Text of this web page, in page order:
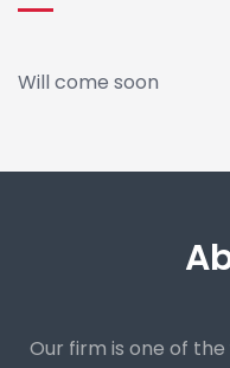
Will come soon
Our firm is one of